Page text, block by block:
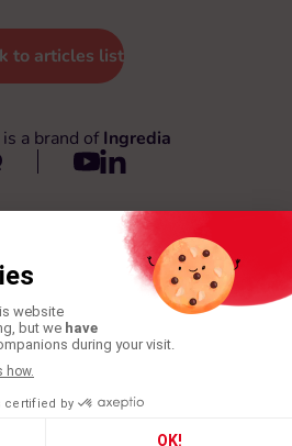
to articles list
a brand of Ingredia
All rights reserved
and Conditions
policy
Legal terms
Production: